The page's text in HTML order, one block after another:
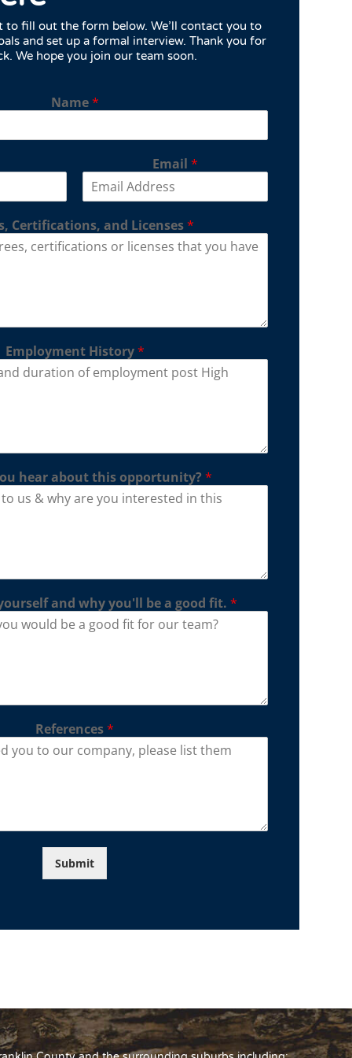
to fill out the form below. We’ll contact you to
and set up a formal interview. Thank you for
We hope you join our team soon.
Name*
Email *
Certifications, and Licenses*
Employment History*
hear about this opportunity? *
and why you'll be a good fit. *
References*
Submit